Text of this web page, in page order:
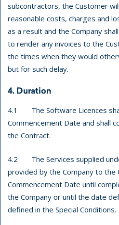
subcontractors, the Customer
reasonable costs, charges and
as a result and the Company
to render any invoices to the
the times when they would
but for such delay.
4. Duration
4.1 The Software Licences
Commencement Date and shall
the Contract.
4.2 The Services supplied
provided by the Company to the
Commencement Date until
the Company or until the date
defined in the Special Conditions.